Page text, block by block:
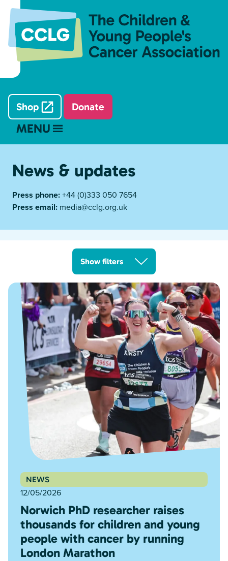
Shop Donate
MENU
News & updates
Press phone:+44 (0)333 050 7654
Press email: media@cclg.org.uk
Show filters
NEWS
12/05/2026
Norwich PhD researcher raises
thousands for children and young
people with cancer by running
London Marathon